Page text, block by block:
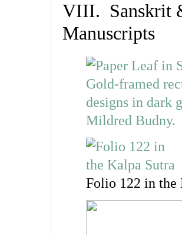
VIII. Sanskrit
Manuscripts
Folio 122 in the